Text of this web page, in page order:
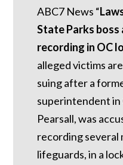
ABC7 News “
State Parks
recording in OC
alleged victims
suing after a
superintendent in
Pearsall, was
recording several
lifeguards, in a